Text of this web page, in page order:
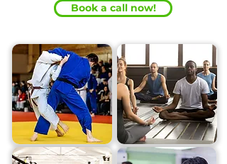
Book a call now!